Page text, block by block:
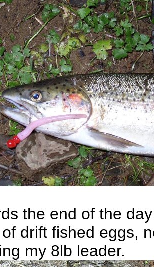
the end of the
drift fished eggs,
my 8lb leader.